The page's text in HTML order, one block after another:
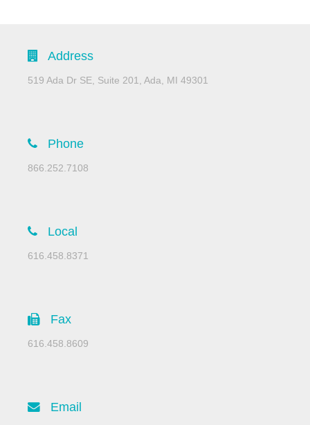
Address
519 Ada Dr SE, Suite 201, Ada, MI 49301
Phone
866.252.7108
Local
616.458.8371
Fax
616.458.8609
Email